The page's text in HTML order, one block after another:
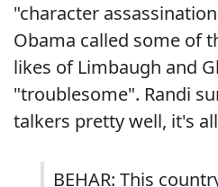
"character
Obama called some of
likes of Limbaugh and
"troublesome". Randi
talkers pretty well, it's
BEHAR: This